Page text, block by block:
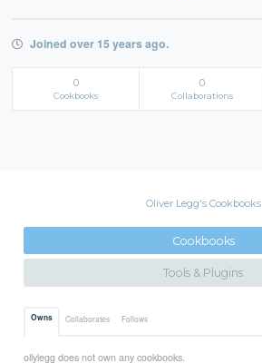
Joined over 15 years ago.
0
Cookbooks
0
Collaborations
Oliver Legg's Cookbooks
Cookbooks
Tools & Plugins
Owns Collaborates Follows
ollylegg does not own any cookbooks.